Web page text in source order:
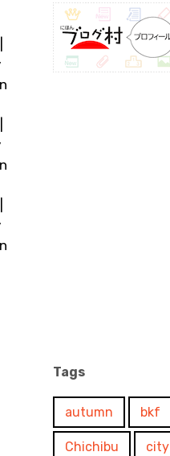
Tags
autumn bkf
Chichibu city